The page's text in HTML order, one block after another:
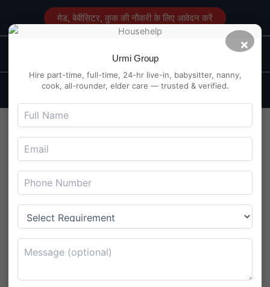
content
मेड, बेबीसिटर, कुक की नौकरी के लिए आवेदन करें
Maid Service in Delhi
Main
Kitchen Help Job at Boring
Canal Road, Patna – Veg
Cuisine
Maidserviceindelhi.com/August 5, 2025
Kitchen Help Job at Boring Canal Road, Patna – Veg
×
Urmi Group
Hire part-time, full-time, 24-hr live-in, babysitter, nanny,
cook, all-rounder, elder care — trusted & verified.